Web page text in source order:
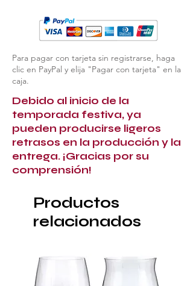
Para pagar con tarjeta sin registrarse, haga
clic en PayPal y elija "Pagar con tarjeta" en la
caja.
Debido al inicio de la
temporada festiva, ya
pueden producirse ligeros
retrasos en la producción y la
entrega. ¡Gracias por su
comprensión!
Productos
relacionados